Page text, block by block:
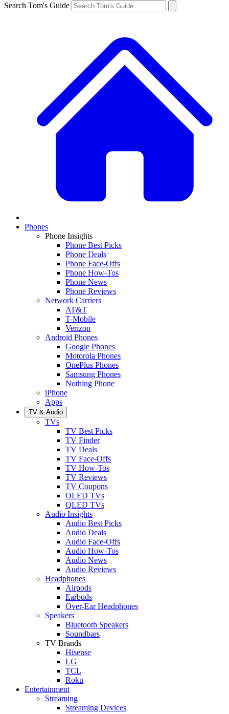
Search Tom's Guide
Phones
Phone Insights
Phone Best Picks
Phone Deals
Phone Face-Offs
Phone How-Tos
Phone News
Phone Reviews
Network Carriers
AT&T
T-Mobile
Verizon
Android Phones
Google Phones
Motorola Phones
OnePlus Phones
Samsung Phones
Nothing Phone
iPhone
Apps
TV & Audio
TVs
TV Best Picks
TV Finder
TV Deals
TV Face-Offs
TV How-Tos
TV Reviews
TV Coupons
OLED TVs
QLED TVs
Audio Insights
Audio Best Picks
Audio Deals
Audio Face-Offs
Audio How-Tos
Audio News
Audio Reviews
Headphones
Airpods
Earbuds
Over-Ear Headphones
Speakers
Bluetooth Speakers
Soundbars
TV Brands
Hisense
LG
TCL
Roku
Entertainment
Streaming
Streaming Devices